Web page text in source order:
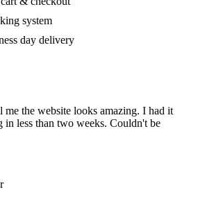
system
day delivery
me the website looks amazing. I had it
in less than two weeks. Couldn't be